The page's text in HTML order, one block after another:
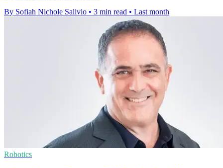
By Sofiah Nichole Salivio • 3 min read • Last month
Robotics